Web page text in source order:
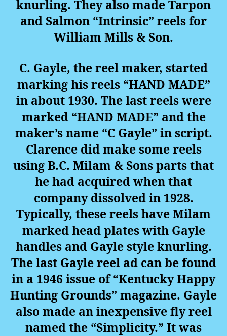
knurling. They also made Tarpon
and Salmon “Intrinsic” reels for
William Mills & Son.
C. Gayle, the reel maker, started
marking his reels “HAND MADE”
in about 1930. The last reels were
marked “HAND MADE” and the
maker’s name “C Gayle” in script.
Clarence did make some reels
using B.C. Milam & Sons parts that
he had acquired when that
company dissolved in 1928.
Typically, these reels have Milam
marked head plates with Gayle
handles and Gayle style knurling.
The last Gayle reel ad can be found
in a 1946 issue of “Kentucky Happy
Hunting Grounds” magazine. Gayle
also made an inexpensive fly reel
named the “Simplicity.” It was